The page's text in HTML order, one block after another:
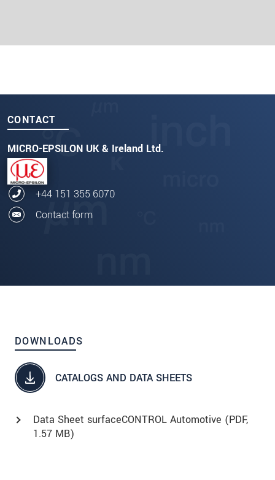
CONTACT
MICRO-EPSILON UK & Ireland Ltd.
+44 151 355 6070
Contact form
DOWNLOADS
CATALOGS AND DATA SHEETS
Data Sheet surfaceCONTROL Automotive (PDF,
1.57 MB)